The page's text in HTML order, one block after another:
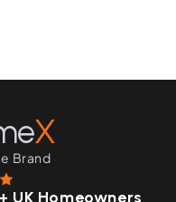
X
Brand
UK Homeowners